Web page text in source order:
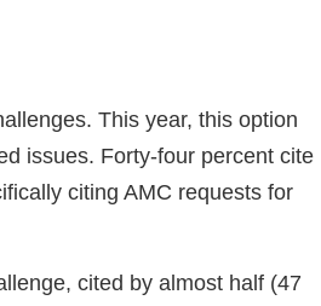
This year, this option
issues. Forty-four percent cite
citing AMC requests for
cited by almost half (47